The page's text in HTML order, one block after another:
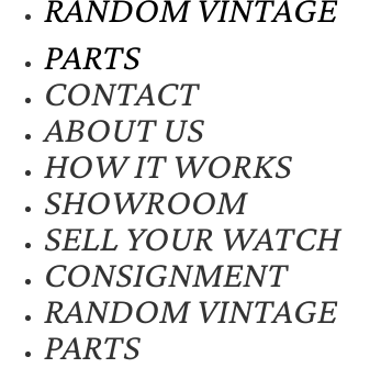
RANDOM VINTAGE
PARTS
CONTACT
ABOUT US
HOW IT WORKS
SHOWROOM
SELL YOUR WATCH
CONSIGNMENT
RANDOM VINTAGE
PARTS